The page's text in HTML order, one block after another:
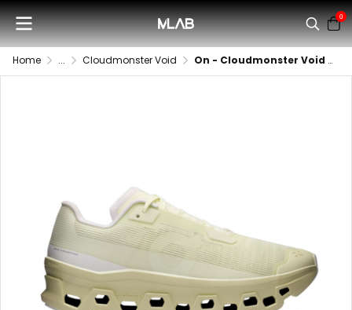
0
Home ... Cloudmonster Void On - Cloudmonster Void (Women)